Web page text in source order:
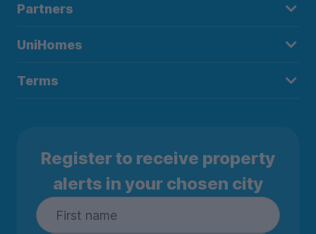
Partners
UniHomes
Terms
Register to receive property
alerts in your chosen city